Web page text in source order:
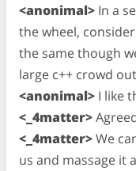
<anonimal> In a
the wheel,
the same though
large c++ crowd
<anonimal> I like
<_4matter>
<_4matter>We
us and massage it